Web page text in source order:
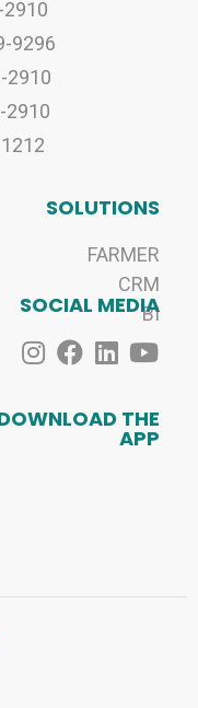
2910
9296
2910
2910
SOLUTIONS
FARMER
CRM
BI
SOCIAL MEDIA
THE
APP